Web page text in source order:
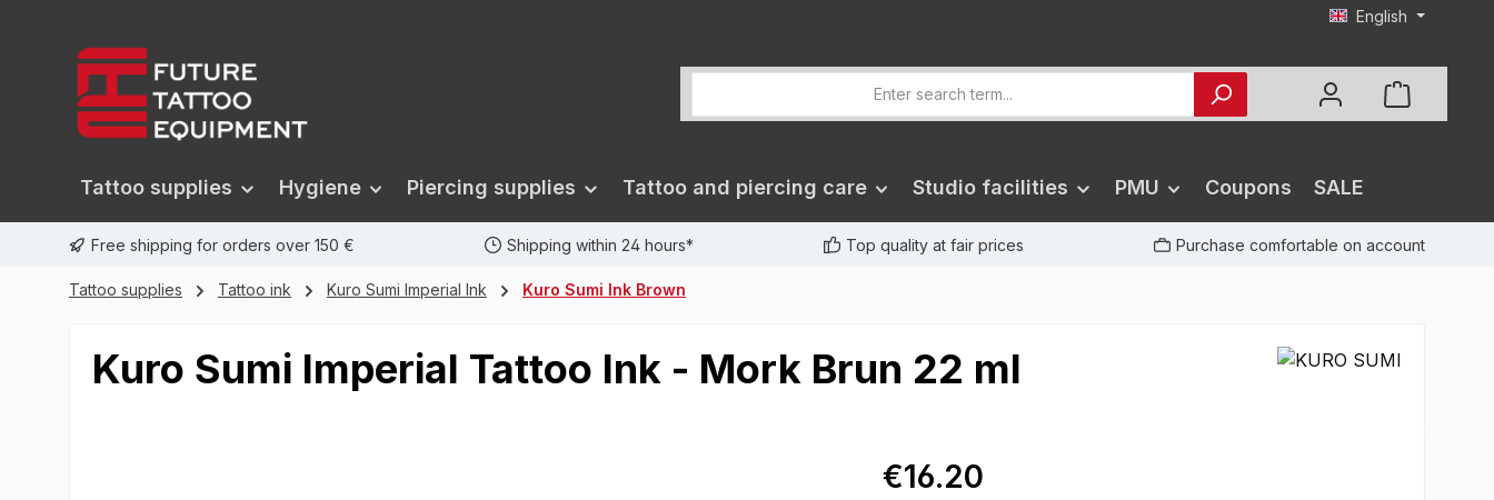
English
Tattoo supplies Hygiene Piercing supplies Tattoo and piercing care Studio facilities PMU Coupons SALE
Free shipping for orders over 150 € Shipping within 24 hours* Top quality at fair prices Purchase comfortable on account
Tattoo supplies Tattoo ink Kuro Sumi Imperial Ink Kuro Sumi Ink Brown
Kuro Sumi Imperial Tattoo Ink - Mork Brun 22 ml
€16.20